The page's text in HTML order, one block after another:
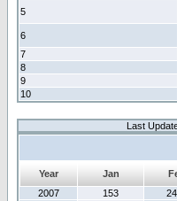
5
6
7
8
9
10
Last
Year Jan
2007
153